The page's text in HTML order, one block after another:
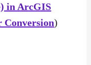
in ArcGIS
Conversion)